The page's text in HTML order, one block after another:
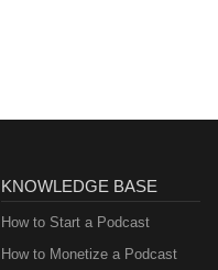
KNOWLEDGE BASE
How to Start a Podcast
How to Monetize a Podcast